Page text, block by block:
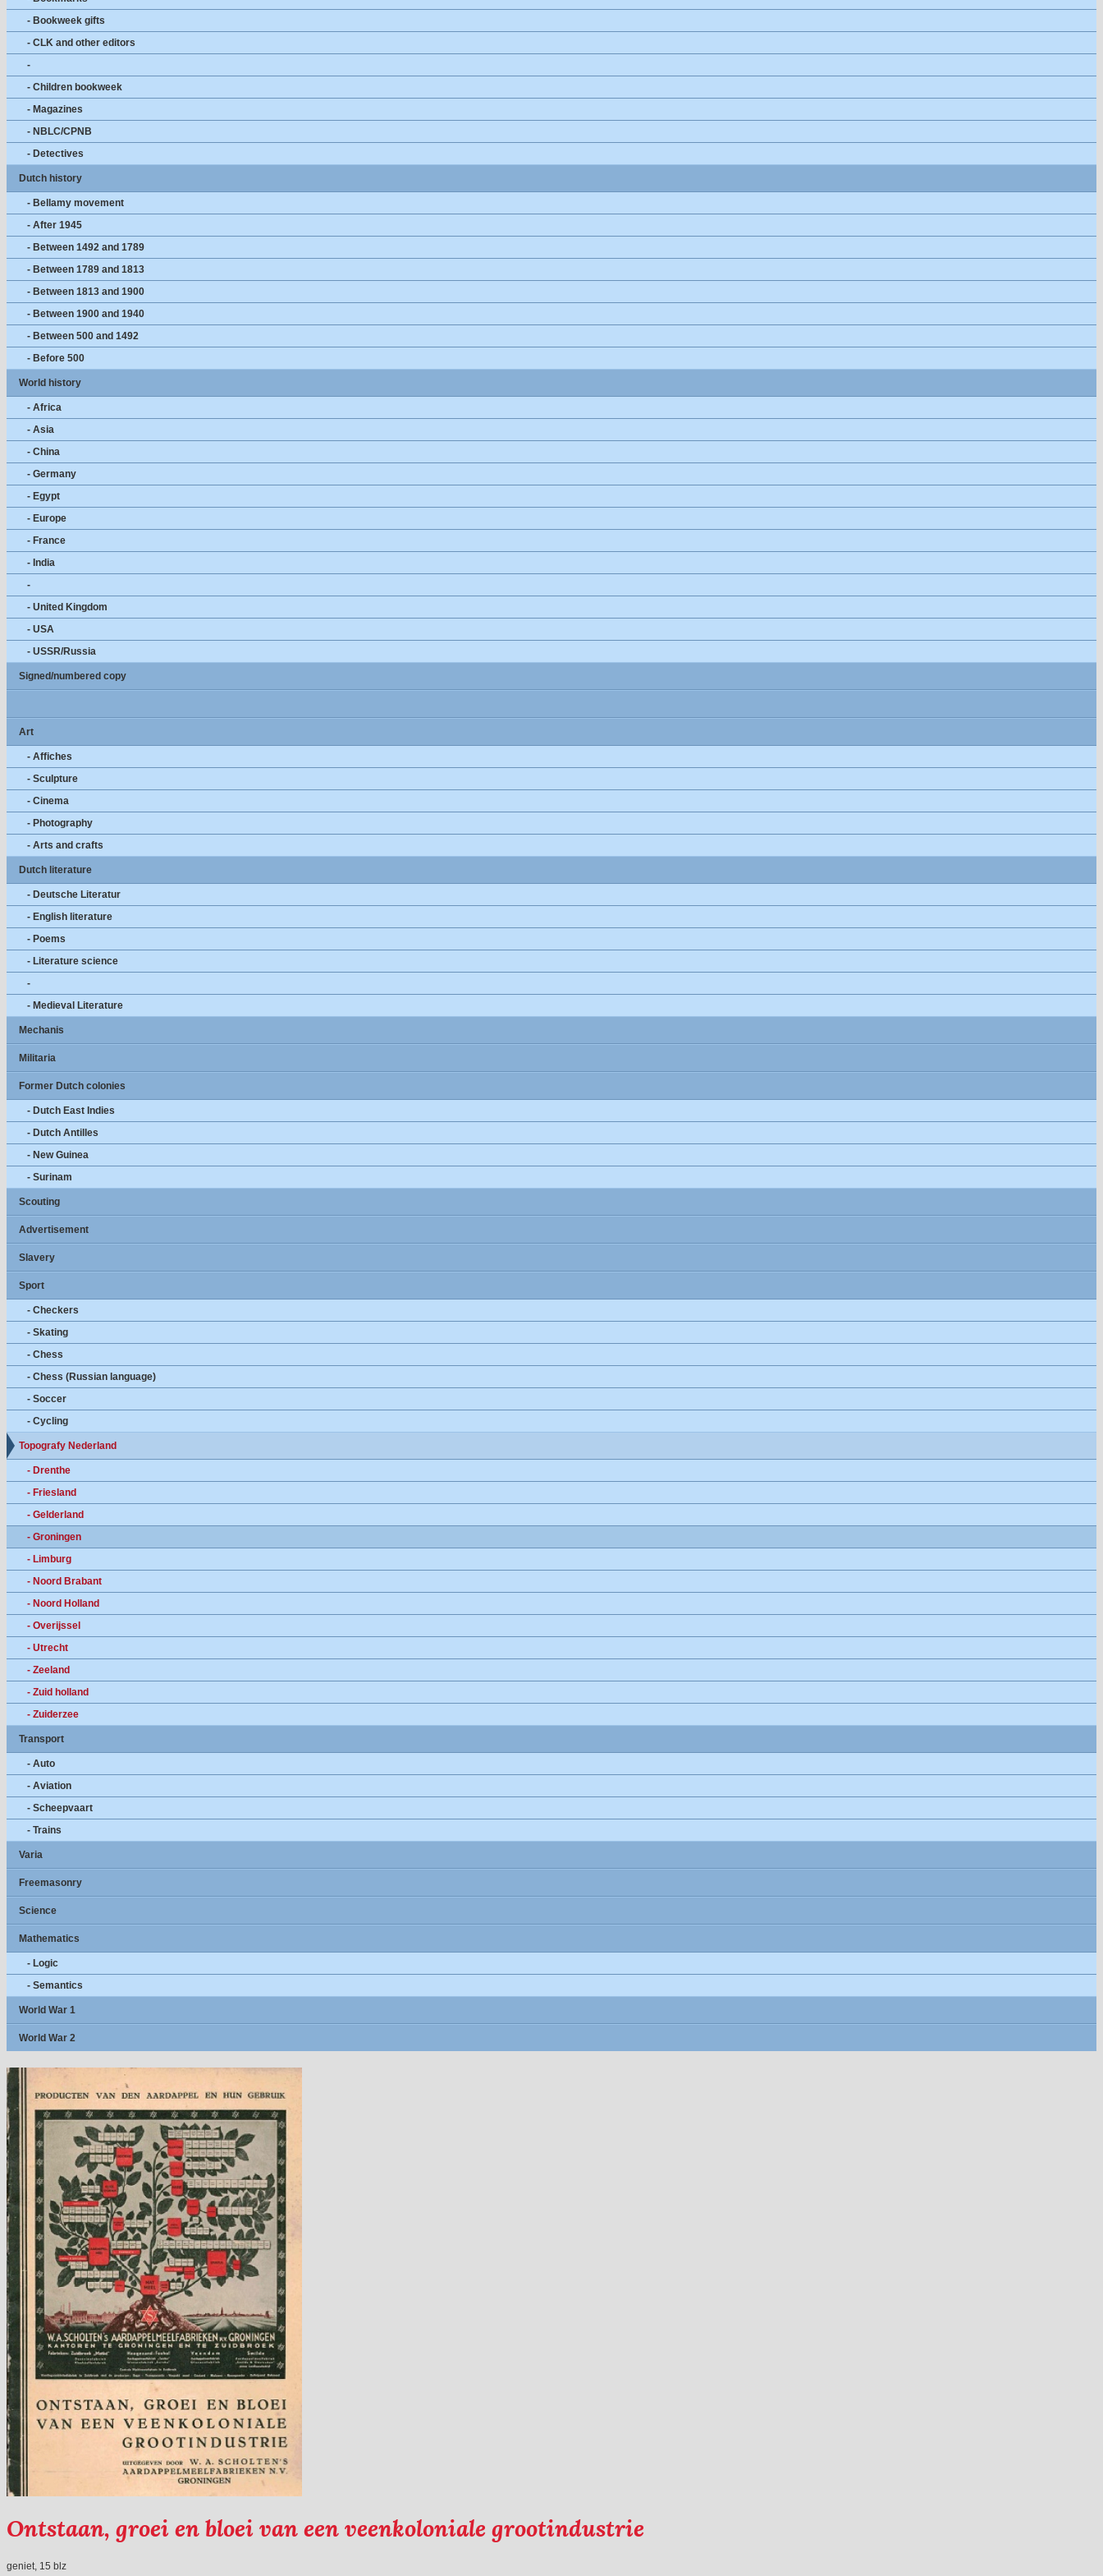
- Bookweek gifts
- CLK and other editors
-
- Children bookweek
- Magazines
- NBLC/CPNB
- Detectives
Dutch history
- Bellamy movement
- After 1945
- Between 1492 and 1789
- Between 1789 and 1813
- Between 1813 and 1900
- Between 1900 and 1940
- Between 500 and 1492
- Before 500
World history
- Africa
- Asia
- China
- Germany
- Egypt
- Europe
- France
- India
-
- United Kingdom
- USA
- USSR/Russia
Signed/numbered copy
Art
- Affiches
- Sculpture
- Cinema
- Photography
- Arts and crafts
Dutch literature
- Deutsche Literatur
- English literature
- Poems
- Literature science
-
- Medieval Literature
Mechanis
Militaria
Former Dutch colonies
- Dutch East Indies
- Dutch Antilles
- New Guinea
- Surinam
Scouting
Advertisement
Slavery
Sport
- Checkers
- Skating
- Chess
- Chess (Russian language)
- Soccer
- Cycling
Topografy Nederland
- Drenthe
- Friesland
- Gelderland
- Groningen
- Limburg
- Noord Brabant
- Noord Holland
- Overijssel
- Utrecht
- Zeeland
- Zuid holland
- Zuiderzee
Transport
- Auto
- Aviation
- Scheepvaart
- Trains
Varia
Freemasonry
Science
Mathematics
- Logic
- Semantics
World War 1
World War 2
Ontstaan, groei en bloei van een veenkoloniale grootindustrie
geniet, 15 blz